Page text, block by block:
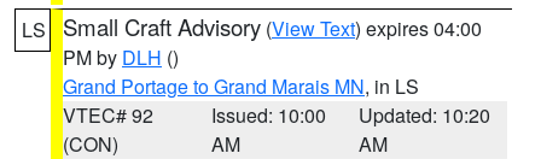
LS Small Craft Advisory (View Text) expires 04:00
PM by DLH ()
Grand Portage to Grand Marais MN, in LS
VTEC# 92
(CON)
Issued: 10:00
AM
Updated: 10:20
AM